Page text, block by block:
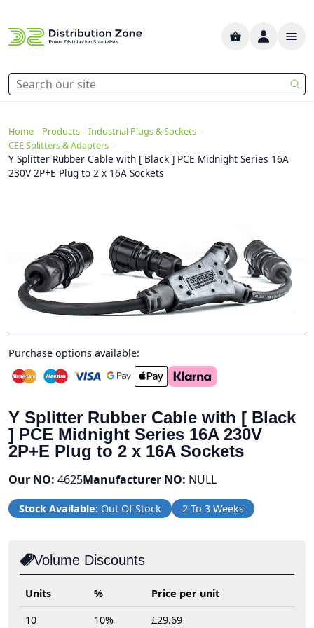
Home Products Industrial Plugs & Sockets
CEE Splitters & Adapters
Y Splitter Rubber Cable with [ Black ] PCE Midnight Series 16A
230V 2P+E Plug to 2 x 16A Sockets
Previous Next
Purchase options available:
Y Splitter Rubber Cable with [ Black
] PCE Midnight Series 16A 230V
2P+E Plug to 2 x 16A Sockets
Our NO: 4625Manufacturer NO: NULL
Stock Available: Out Of Stock 2 To 3 Weeks
Volume Discounts
Units %
Price per unit
10
10% £29.69